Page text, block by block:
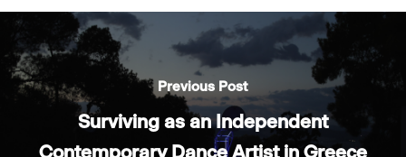
Previous Post
Surviving as an Independent
Contemporary Dance Artist in Greece